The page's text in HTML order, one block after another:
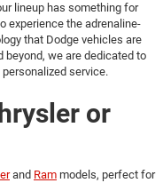
lineup has something for
experience the adrenaline-
that Dodge vehicles are
beyond, we are dedicated to
service.
or
and Ram models, perfect for